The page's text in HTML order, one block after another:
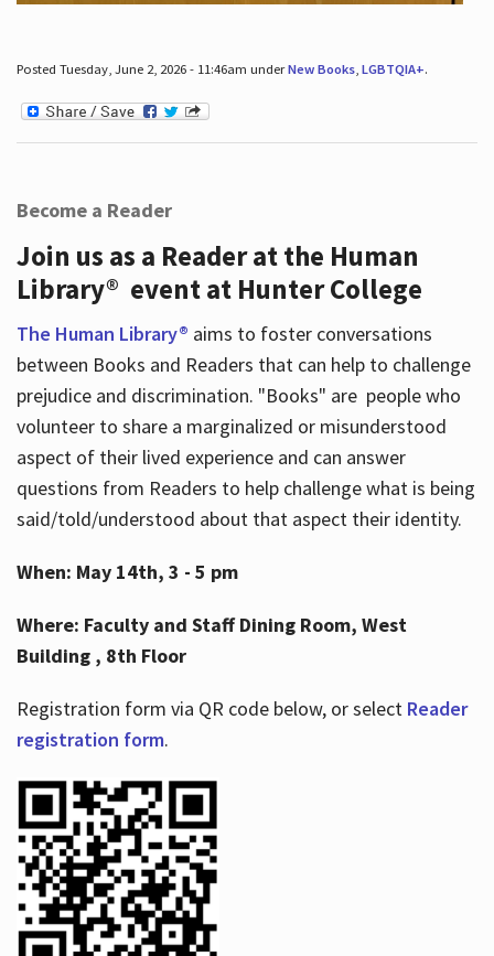
Posted Tuesday, June 2, 2026 - 11:46am underNew Books, LGBTQIA+.
Become a Reader
Join us as a Reader at the Human
Library® event at Hunter College
The Human Library® aims to foster conversations
between Books and Readers that can help to challenge
prejudice and discrimination. "Books" are people who
volunteer to share a marginalized or misunderstood
aspect of their lived experience and can answer
questions from Readers to help challenge what is being
said/told/understood about that aspect their identity.
When: May 14th, 3 - 5 pm
Where: Faculty and Staff Dining Room, West
Building , 8th Floor
Registration form via QR code below, or select Reader
registration form.